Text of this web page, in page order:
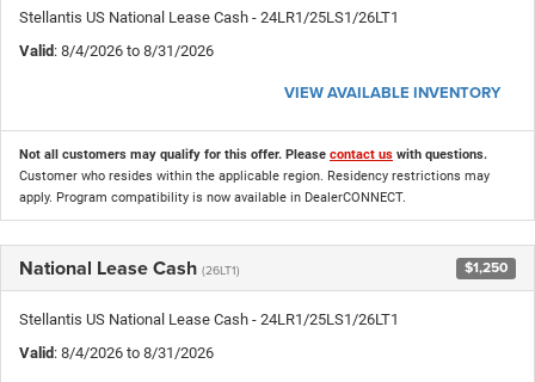
Stellantis US National Lease Cash - 24LR1/25LS1/26LT1
Valid: 8/4/2026 to 8/31/2026
VIEW AVAILABLE INVENTORY
Not all customers may qualify for this offer. Please contact us with questions.
Customer who resides within the applicable region. Residency restrictions may
apply. Program compatibility is now available in DealerCONNECT.
National Lease Cash (26LT1) $1,250
Stellantis US National Lease Cash - 24LR1/25LS1/26LT1
Valid: 8/4/2026 to 8/31/2026